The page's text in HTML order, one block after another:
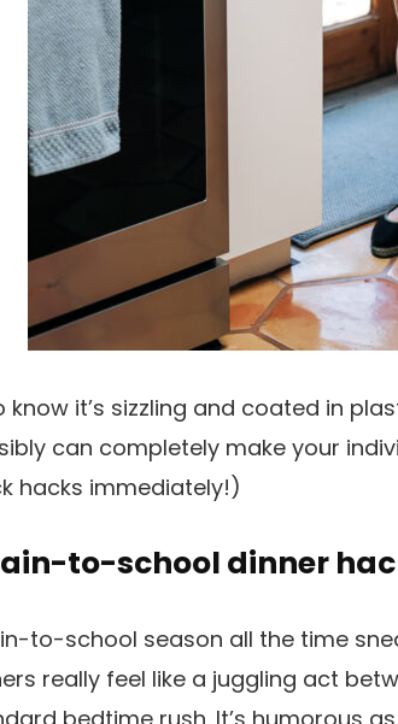
know it’s sizzling and coated in
can completely make your
hacks immediately!)
to-school dinner
to-school season all the time
really feel like a juggling act